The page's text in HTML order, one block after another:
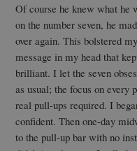
Of course he knew what he
on the number seven, he
over again. This bolstered
message in my head that
brilliant. I let the seven
as usual; the focus on
real pull-ups required. I
confident. Then one-day
to the pull-up bar with no